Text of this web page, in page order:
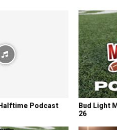
Podcast
Bud Light
26